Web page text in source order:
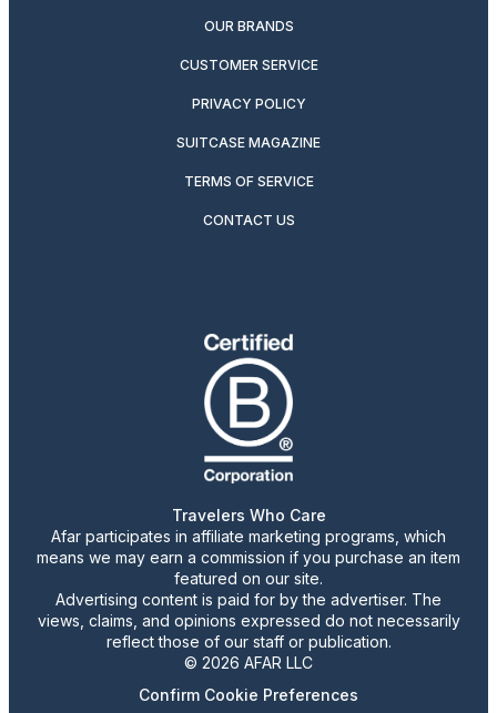
OUR BRANDS
CUSTOMER SERVICE
PRIVACY POLICY
SUITCASE MAGAZINE
TERMS OF SERVICE
CONTACT US
Travelers Who Care
Afar participates in affiliate marketing programs, which
means we may earn a commission if you purchase an item
featured on our site.
Advertising content is paid for by the advertiser. The
views, claims, and opinions expressed do not necessarily
reflect those of our staff or publication.
© 2026 AFAR LLC
Confirm Cookie Preferences